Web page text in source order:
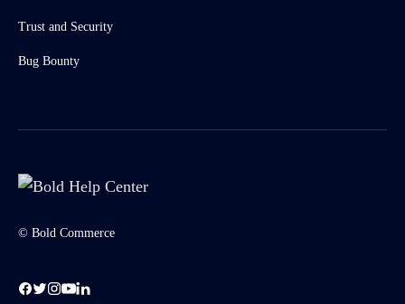
Trust and Security
Bug Bounty
© Bold Commerce